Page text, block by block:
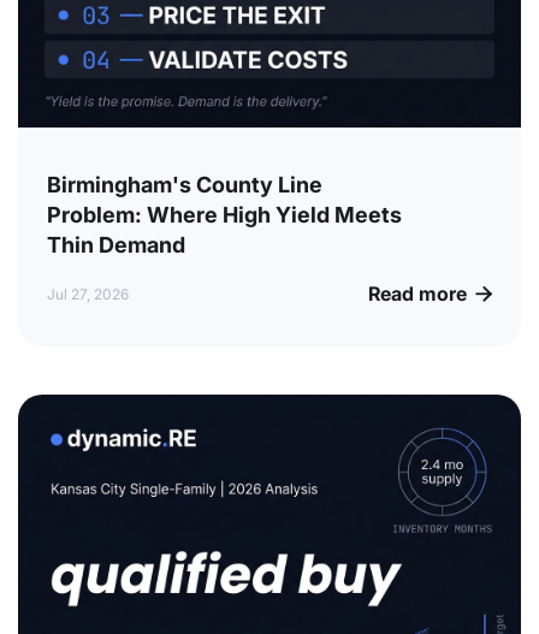
Birmingham's County Line
Problem: Where High Yield Meets
Thin Demand
Jul 27, 2026 Read more 